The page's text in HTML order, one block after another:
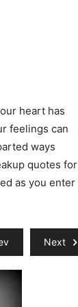
heart has
feelings can
ways
quotes for
as you enter
Next